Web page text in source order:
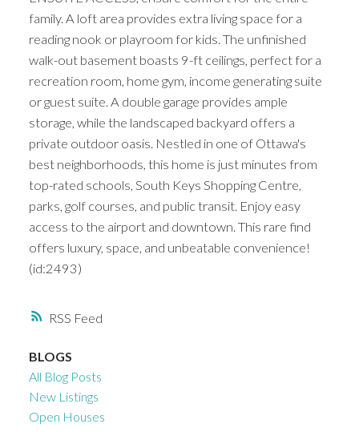
RSS
family. A loft area provides extra living space for a
reading nook or playroom for kids. The unfinished
walk-out basement boasts 9-ft ceilings, perfect for a
recreation room, home gym, income generating suite
or guest suite. A double garage provides ample
storage, while the landscaped backyard offers a
private outdoor oasis. Nestled in one of Ottawa's
best neighborhoods, this home is just minutes from
top-rated schools, South Keys Shopping Centre,
parks, golf courses, and public transit. Enjoy easy
access to the airport and downtown. This rare find
offers luxury, space, and unbeatable convenience!
(id:2493)
BLOGS
All Blog Posts
New Listings
Open Houses